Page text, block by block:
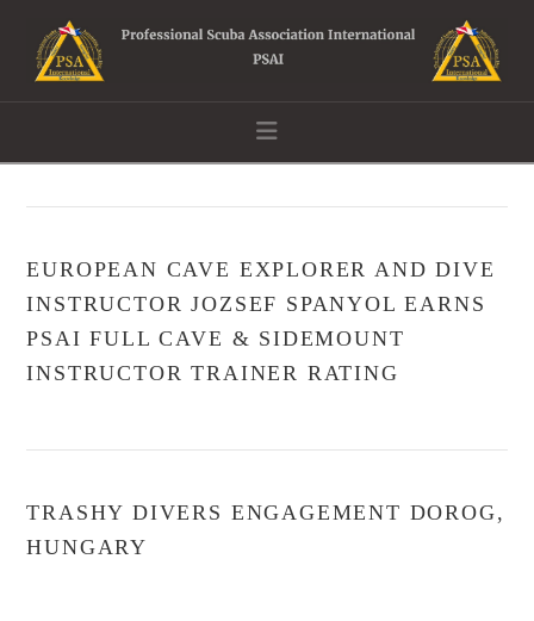
Navigation
EUROPEAN CAVE EXPLORER AND DIVE
INSTRUCTOR JOZSEF SPANYOL EARNS
PSAI FULL CAVE & SIDEMOUNT
INSTRUCTOR TRAINER RATING
TRASHY DIVERS ENGAGEMENT DOROG,
HUNGARY